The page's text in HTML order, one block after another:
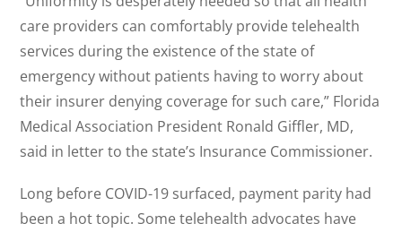
care providers can comfortably provide telehealth
services during the existence of the state of
emergency without patients having to worry about
their insurer denying coverage for such care,” Florida
Medical Association President Ronald Giffler, MD,
said in letter to the state’s Insurance Commissioner.
Long before COVID-19 surfaced, payment parity had
been a hot topic. Some telehealth advocates have